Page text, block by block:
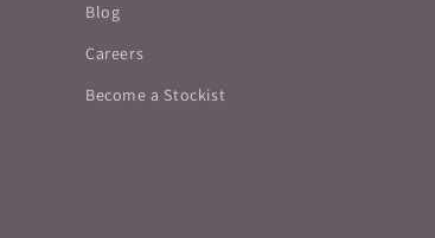
Blog
Careers
Become a Stockist